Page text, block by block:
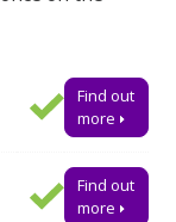
and how
Booking onto the
Find out
more
Find out
more